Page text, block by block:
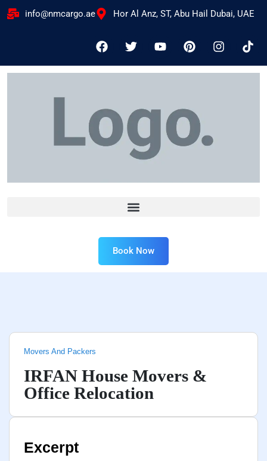
info@nmcargo.ae Hor Al Anz, ST, Abu Hail Dubai, UAE
Book Now
Movers And Packers
IRFAN House Movers &
Office Relocation
Excerpt